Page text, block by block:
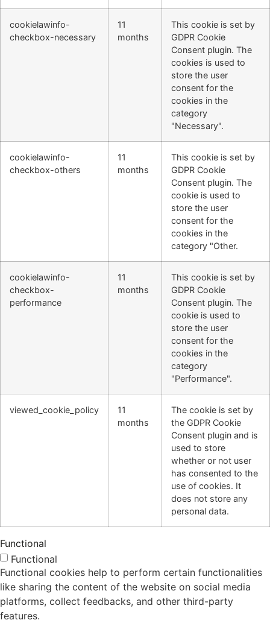
cookielawinfo-
checkbox-necessary
11
months
This cookie is set by
GDPR Cookie
Consent plugin. The
cookies is used to
store the user
consent for the
cookies in the
category
"Necessary".
cookielawinfo-
checkbox-others
11
months
This cookie is set by
GDPR Cookie
Consent plugin. The
cookie is used to
store the user
consent for the
cookies in the
category "Other.
cookielawinfo-
checkbox-
performance
11
months
This cookie is set by
GDPR Cookie
Consent plugin. The
cookie is used to
store the user
consent for the
cookies in the
category
"Performance".
viewed_cookie_policy
11
months
The cookie is set by
the GDPR Cookie
Consent plugin and is
used to store
whether or not user
has consented to the
use of cookies. It
does not store any
personal data.
Functional
Functional
Functional cookies help to perform certain functionalities
like sharing the content of the website on social media
platforms, collect feedbacks, and other third-party
features.